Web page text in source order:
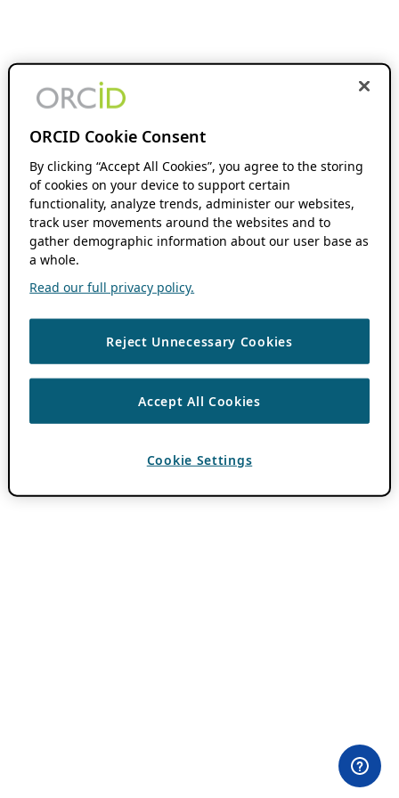
ORCID Cookie Consent
By clicking “Accept All Cookies”, you agree to the storing
of cookies on your device to support certain
functionality, analyze trends, administer our websites,
track user movements around the websites and to
gather demographic information about our user base as
a whole.
Read our full privacy policy.
Reject Unnecessary Cookies
Accept All Cookies
Cookie Settings